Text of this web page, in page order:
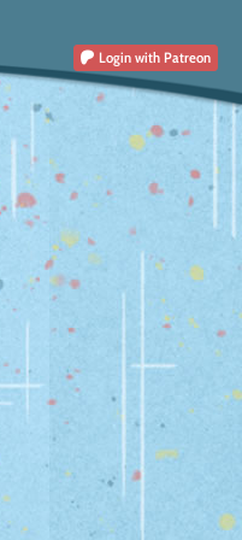
Login with Patreon